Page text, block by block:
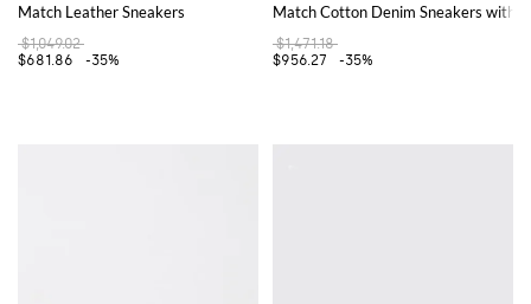
Match Leather Sneakers
$1,049.02
$681.86
-35%
Match Cotton Denim Sneakers with
$1,471.18
$956.27
-35%